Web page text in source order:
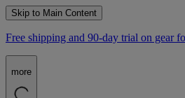
Skip to Main Content
Free shipping and 90-day trial on gear
more